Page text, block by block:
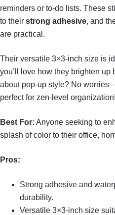
reminders or to-do lists. These
to their strong adhesive, and
are practical.
Their versatile 3×3-inch size is
you’ll love how they brighten up
about pop-up style? No
perfect for zen-level organization!
Best For: Anyone seeking to
splash of color to their office,
Pros:
Strong adhesive and
durability.
Versatile 3×3-inch size